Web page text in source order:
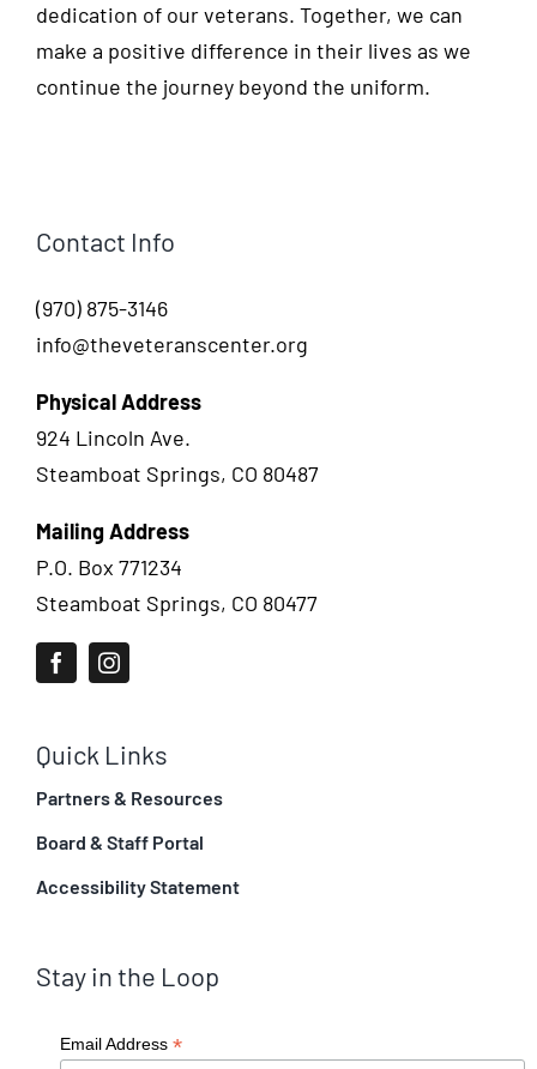
dedication of our veterans. Together, we can
make a positive difference in their lives as we
continue the journey beyond the uniform.
Contact Info
(970) 875-3146
info@theveteranscenter.org
Physical Address
924 Lincoln Ave.
Steamboat Springs, CO 80487
Mailing Address
P.O. Box 771234
Steamboat Springs, CO 80477
Quick Links
Partners & Resources
Board & Staff Portal
Accessibility Statement
Stay in the Loop
Email Address *